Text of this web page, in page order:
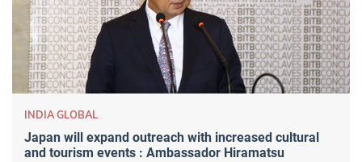
INDIA GLOBAL
Japan will expand outreach with increased cultural
and tourism events : Ambassador Hiramatsu